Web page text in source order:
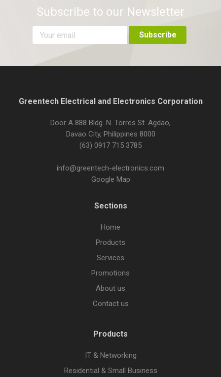
Subscribe to our Newsletter
Greentech Electrical and Electronics Corporation
Door A 888 Bldg. N. Torres St. Agdao,
Davao City, Philippines 8000
(63) 0917 715 3785
info@greentech-electronics.com
Google Map
Sections
Home
Products
Services
Promotions
About us
Contact us
Products
IT & Networking
Residential & Small Business